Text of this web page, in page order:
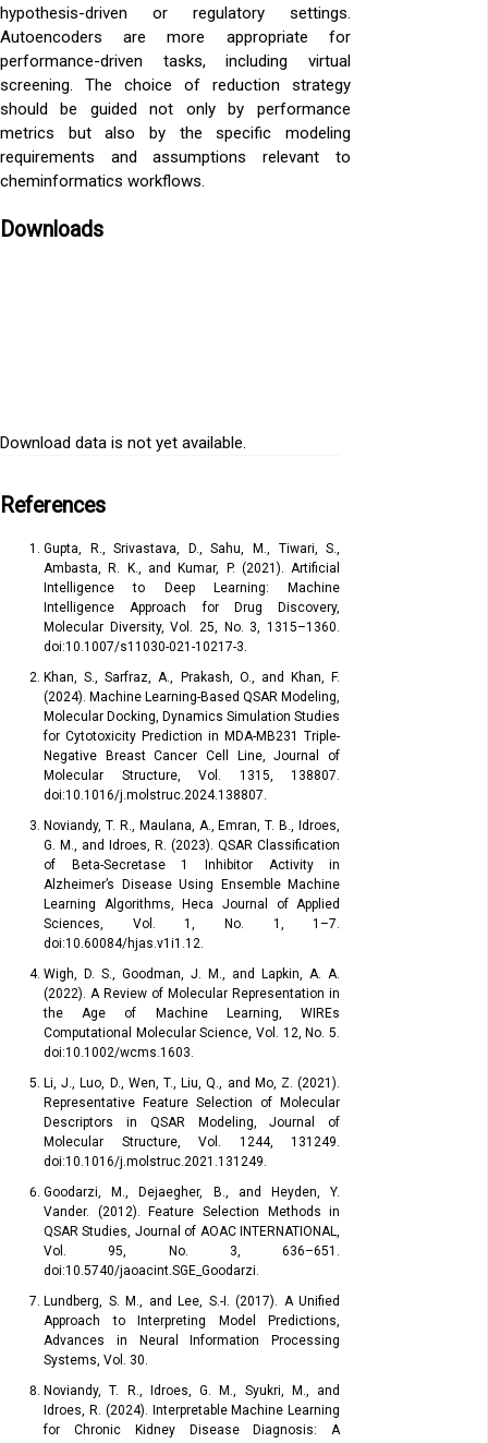
hypothesis-driven or regulatory settings.
Autoencoders are more appropriate for
performance-driven tasks, including virtual
screening. The choice of reduction strategy
should be guided not only by performance
metrics but also by the specific modeling
requirements and assumptions relevant to
cheminformatics workflows.
Downloads
Download data is not yet available.
References
Gupta, R., Srivastava, D., Sahu, M., Tiwari, S.,
Ambasta, R. K., and Kumar, P. (2021). Artificial
Intelligence to Deep Learning: Machine
Intelligence Approach for Drug Discovery,
Molecular Diversity, Vol. 25, No. 3, 1315–1360.
doi:10.1007/s11030-021-10217-3.
Khan, S., Sarfraz, A., Prakash, O., and Khan, F.
(2024). Machine Learning-Based QSAR Modeling,
Molecular Docking, Dynamics Simulation Studies
for Cytotoxicity Prediction in MDA-MB231 Triple-
Negative Breast Cancer Cell Line, Journal of
Molecular Structure, Vol. 1315, 138807.
doi:10.1016/j.molstruc.2024.138807.
Noviandy, T. R., Maulana, A., Emran, T. B., Idroes,
G. M., and Idroes, R. (2023). QSAR Classification
of Beta-Secretase 1 Inhibitor Activity in
Alzheimer’s Disease Using Ensemble Machine
Learning Algorithms, Heca Journal of Applied
Sciences, Vol. 1, No. 1, 1–7.
doi:10.60084/hjas.v1i1.12.
Wigh, D. S., Goodman, J. M., and Lapkin, A. A.
(2022). A Review of Molecular Representation in
the Age of Machine Learning, WIREs
Computational Molecular Science, Vol. 12, No. 5.
doi:10.1002/wcms.1603.
Li, J., Luo, D., Wen, T., Liu, Q., and Mo, Z. (2021).
Representative Feature Selection of Molecular
Descriptors in QSAR Modeling, Journal of
Molecular Structure, Vol. 1244, 131249.
doi:10.1016/j.molstruc.2021.131249.
Goodarzi, M., Dejaegher, B., and Heyden, Y.
Vander. (2012). Feature Selection Methods in
QSAR Studies, Journal of AOAC INTERNATIONAL,
Vol. 95, No. 3, 636–651.
doi:10.5740/jaoacint.SGE_Goodarzi.
Lundberg, S. M., and Lee, S.-I. (2017). A Unified
Approach to Interpreting Model Predictions,
Advances in Neural Information Processing
Systems, Vol. 30.
Noviandy, T. R., Idroes, G. M., Syukri, M., and
Idroes, R. (2024). Interpretable Machine Learning
for Chronic Kidney Disease Diagnosis: A